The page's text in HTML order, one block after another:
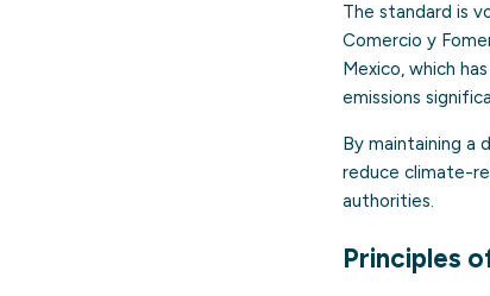
The standard is
Comercio y
Mexico, which
emissions
By maintaining a
reduce climate-
authorities.
Principles